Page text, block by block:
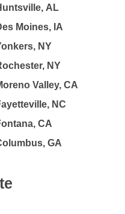
AL
Moines, IA
NY
NY
Valley, CA
NC
CA
GA